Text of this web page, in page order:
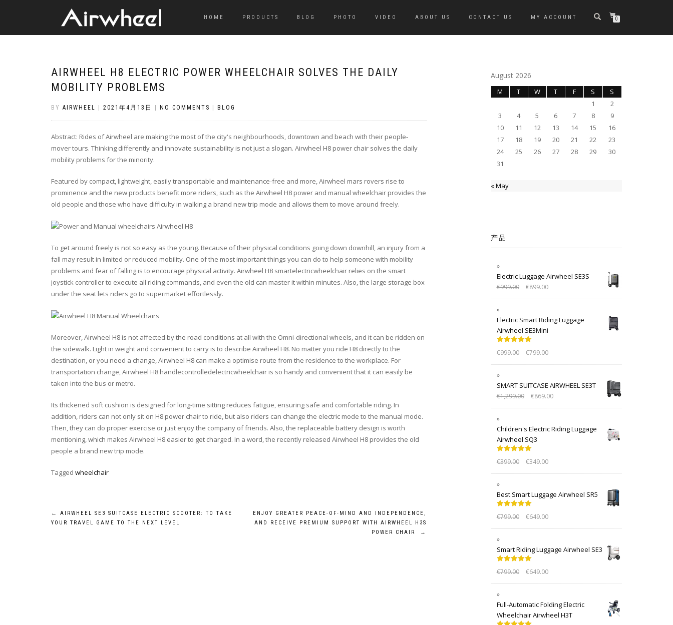
HOME PRODUCTS BLOG PHOTO VIDEO ABOUT US CONTACT US MY ACCOUNT 0
AIRWHEEL H8 ELECTRIC POWER WHEELCHAIR SOLVES THE DAILY
MOBILITY PROBLEMS
BY AIRWHEEL 2021年4月13日 NO COMMENTS BLOG
Abstract: Rides of Airwheel are making the most of the city's neighbourhoods, downtown and beach with their people-
mover tours. Thinking differently and innovate sustainability is not just a slogan. Airwheel H8 power chair solves the daily
mobility problems for the minority.
Featured by compact, lightweight, easily transportable and maintenance-free and more, Airwheel mars rovers rise to
prominence and the new products benefit more riders, such as the Airwheel H8 power and manual wheelchair provides the
old people and those who have difficulty in walking a brand new trip mode and allows them to move around freely.
To get around freely is not so easy as the young. Because of their physical conditions going down downhill, an injury from a
fall may result in limited or reduced mobility. One of the most important things you can do to help someone with mobility
problems and fear of falling is to encourage physical activity. Airwheel H8 smartelectricwheelchair relies on the smart
joystick controller to execute all riding commands, and even the old can master it within minutes. Also, the large storage box
under the seat lets riders go to supermarket effortlessly.
Moreover, Airwheel H8 is not affected by the road conditions at all with the Omni-directional wheels, and it can be ridden on
the sidewalk. Light in weight and convenient to carry is to describe Airwheel H8. No matter you ride H8 directly to the
destination, or you need a change, Airwheel H8 can make a optimise route from the residence to the workplace. For
transportation change, Airwheel H8 handlecontrolledelectricwheelchair is so handy and convenient that it can easily be
taken into the bus or metro.
Its thickened soft cushion is designed for long-time sitting reduces fatigue, ensuring safe and comfortable riding. In
addition, riders can not only sit on H8 power chair to ride, but also riders can change the electric mode to the manual mode.
Then, they can do proper exercise or just enjoy the company of friends. Also, the replaceable battery design is worth
mentioning, which makes Airwheel H8 easier to get charged. In a word, the recently released Airwheel H8 provides the old
people a brand new trip mode.
Tagged wheelchair
Post
←
AIRWHEEL SE3 SUITCASE ELECTRIC SCOOTER: TO TAKE
YOUR TRAVEL GAME TO THE NEXT LEVEL
ENJOY GREATER PEACE-OF-MIND AND INDEPENDENCE,
AND RECEIVE PREMIUM SUPPORT WITH AIRWHEEL H3S
POWER CHAIR
→
August 2026
M T W T F S
S
1
2
3
4 5 6 7 8
9
10
11 12 13 14 15
16
17
18 19 20 21 22
23
24
25 26 27 28 29
30
31
« May
产品
Electric Luggage Airwheel SE3S
€999.00 €899.00
Electric Smart Riding Luggage
Airwheel SE3Mini
out of 5
€999.00 €799.00
SMART SUITCASE AIRWHEEL SE3T
€1,299.00 €869.00
Children's Electric Riding Luggage
Airwheel SQ3
out of 5
€399.00 €349.00
Best Smart Luggage Airwheel SR5
out of 5
€799.00 €649.00
Smart Riding Luggage Airwheel SE3
out of 5
€799.00 €649.00
Full-Automatic Folding Electric
Wheelchair Airwheel H3T